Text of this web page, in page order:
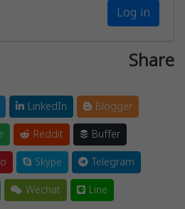
Log in
Share
LinkedIn
Blogger
Reddit
Buffer
Skype
Telegram
Wechat Line